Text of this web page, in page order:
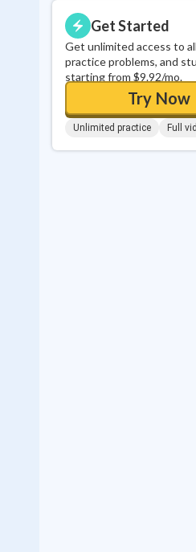
Get Started
Get unlimited access to
practice problems, and
starting from $9.92/mo.
Try Now
Unlimited practice Full